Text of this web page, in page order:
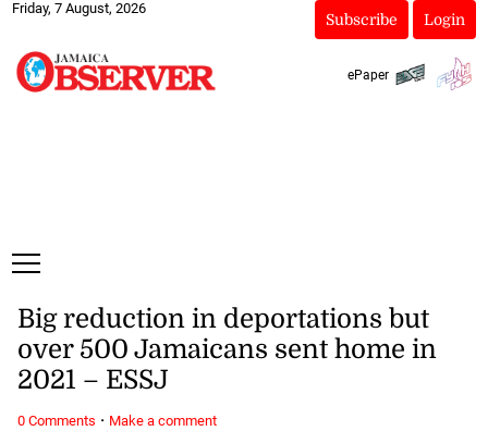
Friday, 7 August, 2026
Subscribe Login
ePaper
Big reduction in deportations but
over 500 Jamaicans sent home in
2021 – ESSJ
0 Comments · Make a comment